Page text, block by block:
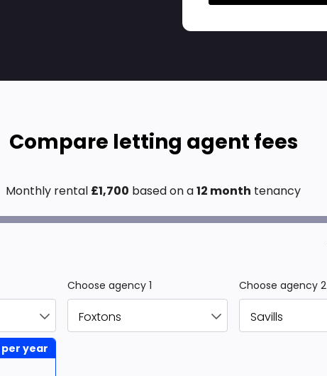
Compare letting agent fees
Monthly rental £1,700 based on a12 month tenancy
per year
Choose agency 1 Choose agency 2